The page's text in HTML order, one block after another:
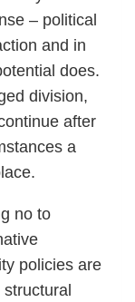
– political
and in
does.
division,
after
a
no to
policies are
structural